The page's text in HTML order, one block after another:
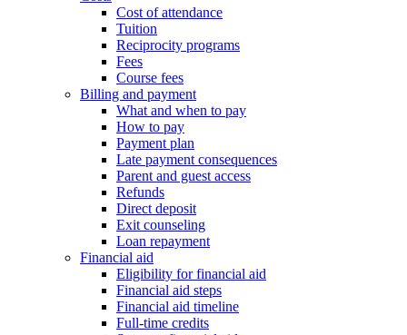
Cost of attendance
Tuition
Reciprocity programs
Fees
Course fees
Billing and payment
What and when to pay
How to pay
Payment plan
Late payment consequences
Parent and guest access
Refunds
Direct deposit
Exit counseling
Loan repayment
Financial aid
Eligibility for financial aid
Financial aid steps
Financial aid timeline
Full-time credits